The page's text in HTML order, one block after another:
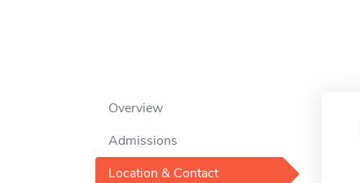
Overview
Admissions
Location & Contact